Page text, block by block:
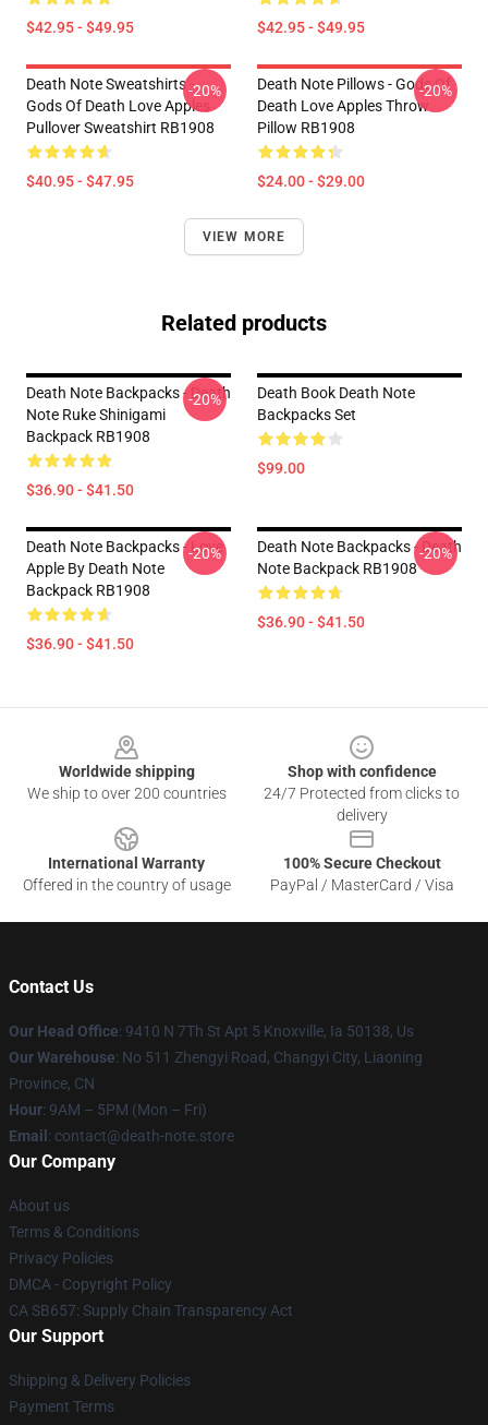
$42.95 - $49.95 $42.95 - $49.95
Death Note Sweatshirts -
Gods Of Death Love Apples
Pullover Sweatshirt RB1908
$40.95 - $47.95
-20%
Death Note Pillows - Gods Of
Death Love Apples Throw
Pillow RB1908
$24.00 - $29.00
-20%
VIEW MORE
Related products
Death Note Backpacks - Death
Note Ruke Shinigami
Backpack RB1908
$36.90 - $41.50
-20%
Death Book Death Note
Backpacks Set
$99.00
Death Note Backpacks - Love
Apple By Death Note
Backpack RB1908
$36.90 - $41.50
-20%
Death Note Backpacks - Death
Note Backpack RB1908
$36.90 - $41.50
-20%
Worldwide shipping
We ship to over 200 countries
Shop with confidence
24/7 Protected from clicks to
delivery
International Warranty
Offered in the country of usage
100% Secure Checkout
PayPal / MasterCard / Visa
Contact Us
Our Head Office: 9410 N 7Th St Apt 5 Knoxville, Ia 50138, Us
Our Warehouse: No 511 Zhengyi Road, Changyi City, Liaoning
Province, CN
Hour: 9AM – 5PM (Mon – Fri)
Email : contact@death-note.store
Our Company
About us
Terms & Conditions
Privacy Policies
DMCA - Copyright Policy
CA SB657: Supply Chain Transparency Act
Our Support
Shipping & Delivery Policies
Payment Terms